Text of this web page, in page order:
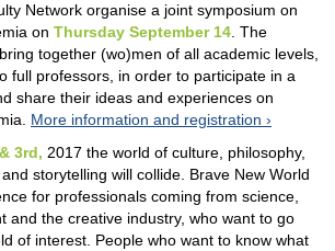
Network organise a joint symposium on
on Thursday September 14. The
together (wo)men of all academic levels,
full professors, in order to participate in a
share their ideas and experiences on
More information and registration
3rd, 2017 the world of culture, philosophy,
storytelling will collide. Brave New World
for professionals coming from science,
and the creative industry, who want to go
of interest. People who want to know what